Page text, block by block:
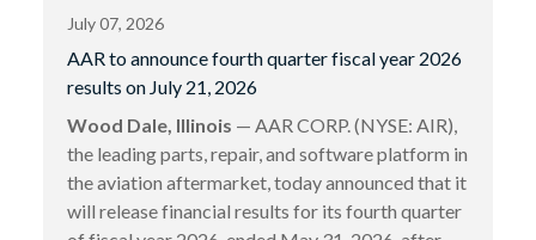
July 07, 2026
AAR to announce fourth quarter fiscal year 2026
results on July 21, 2026
Wood Dale, Illinois — AAR CORP. (NYSE: AIR),
the leading parts, repair, and software platform in
the aviation aftermarket, today announced that it
will release financial results for its fourth quarter